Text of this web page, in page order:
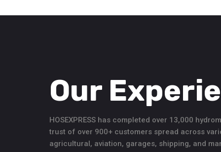
Our
HOSEXPRESS has completed over 13,000
trust of over 900+ customers spread across
agricultural, aviation, garages, shipping, and